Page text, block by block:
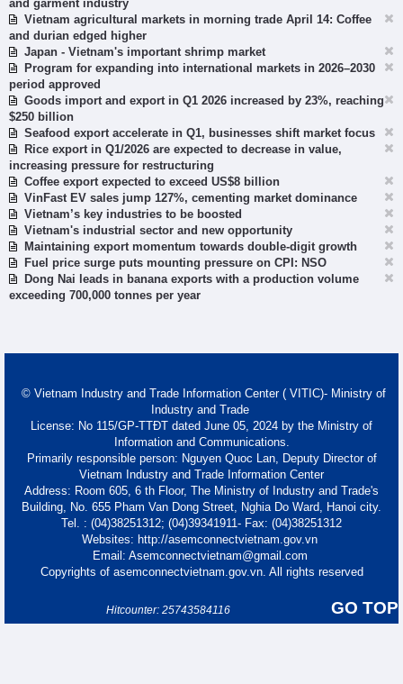
and garment industry
Vietnam agricultural markets in morning trade April 14: Coffee
and durian edged higher
Japan - Vietnam's important shrimp market
Program for expanding into international markets in 2026–2030
period approved
Goods import and export in Q1 2026 increased by 23%, reaching
$250 billion
Seafood export accelerate in Q1, businesses shift market focus
Rice export in Q1/2026 are expected to decrease in value,
increasing pressure for restructuring
Coffee export expected to exceed US$8 billion
VinFast EV sales jump 127%, cementing market dominance
Vietnam’s key industries to be boosted
Vietnam's industrial sector and new opportunity
Maintaining export momentum towards double-digit growth
Fuel price surge puts mounting pressure on CPI: NSO
Dong Nai leads in banana exports with a production volume
exceeding 700,000 tonnes per year
© Vietnam Industry and Trade Information Center ( VITIC)- Ministry of
Industry and Trade
License: No 115/GP-TTĐT dated June 05, 2024 by the Ministry of
Information and Communications.
Primarily responsible person: Nguyen Quoc Lan, Deputy Director of
Vietnam Industry and Trade Information Center
Address: Room 605, 6 th Floor, The Ministry of Industry and Trade's
Building, No. 655 Pham Van Dong Street, Nghia Do Ward, Hanoi city.
Tel. : (04)38251312; (04)39341911- Fax: (04)38251312
Websites: http://asemconnectvietnam.gov.vn
Email: Asemconnectvietnam@gmail.com
Copyrights of asemconnectvietnam.gov.vn. All rights reserved
GO TOP
Hitcounter: 25743584116